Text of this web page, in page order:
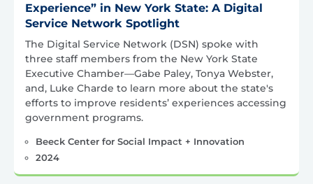
Experience” in New York State: A Digital
Service Network Spotlight
The Digital Service Network (DSN) spoke with
three staff members from the New York State
Executive Chamber—Gabe Paley, Tonya Webster,
and, Luke Charde to learn more about the state's
efforts to improve residents’ experiences accessing
government programs.
Beeck Center for Social Impact + Innovation
2024